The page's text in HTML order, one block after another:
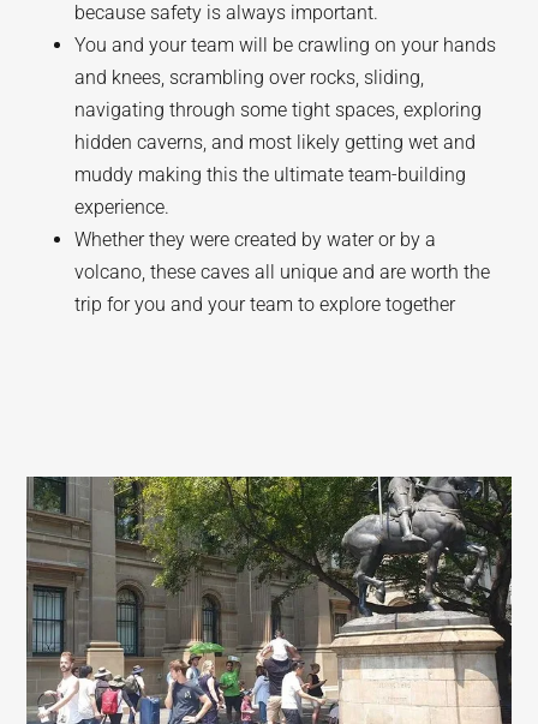
because safety is always important.
You and your team will be crawling on your hands
and knees, scrambling over rocks, sliding,
navigating through some tight spaces, exploring
hidden caverns, and most likely getting wet and
muddy making this the ultimate team-building
experience.
Whether they were created by water or by a
volcano, these caves all unique and are worth the
trip for you and your team to explore together